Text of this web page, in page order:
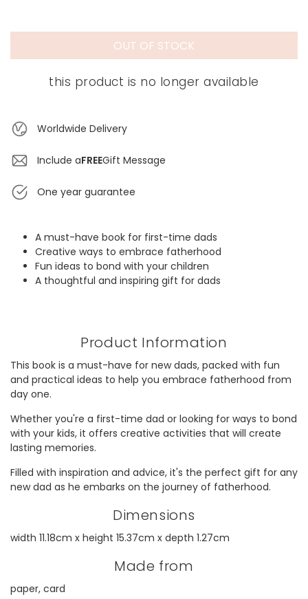
OUT OF STOCK
this product is no longer available
Worldwide Delivery
Include aFREEGift Message
One year guarantee
A must-have book for first-time dads
Creative ways to embrace fatherhood
Fun ideas to bond with your children
A thoughtful and inspiring gift for dads
Product Information
This book is a must-have for new dads, packed with fun
and practical ideas to help you embrace fatherhood from
day one.
Whether you're a first-time dad or looking for ways to bond
with your kids, it offers creative activities that will create
lasting memories.
Filled with inspiration and advice, it's the perfect gift for any
new dad as he embarks on the journey of fatherhood.
Dimensions
width 11.18cm x height 15.37cm x depth 1.27cm
Made from
paper, card